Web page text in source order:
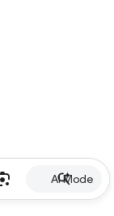
AI Mode